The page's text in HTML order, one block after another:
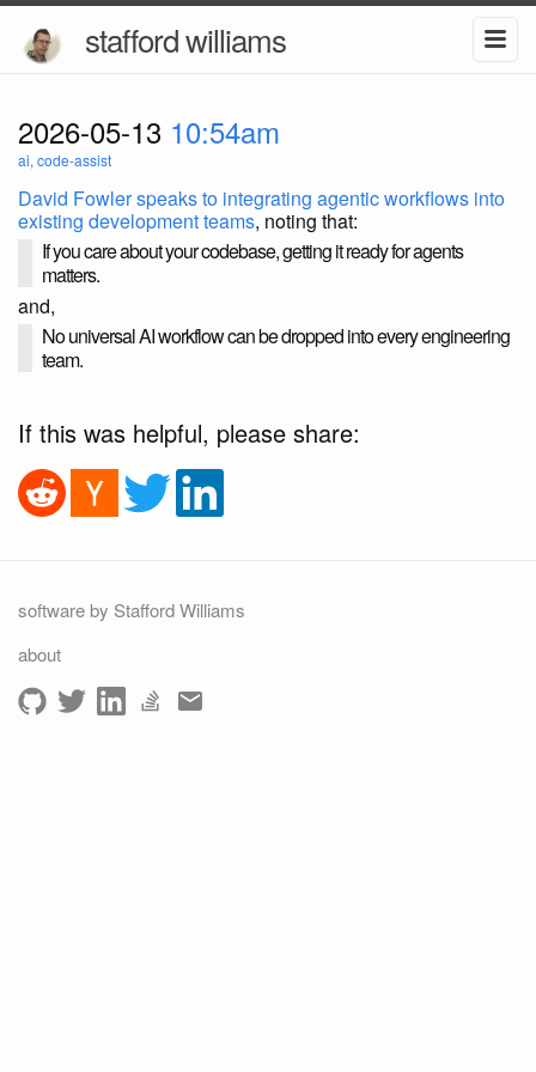
stafford williams
2026-05-13 10:54am
ai, code-assist
David Fowler speaks to integrating agentic workflows into
existing development teams, noting that:
If you care about your codebase, getting it ready for agents
matters.
and,
No universal AI workflow can be dropped into every engineering
team.
If this was helpful, please share:
software by Stafford Williams
about